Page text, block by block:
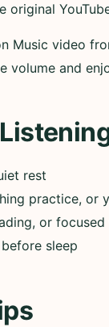
original
Music video
volume and
rest
practice, or
or
sleep